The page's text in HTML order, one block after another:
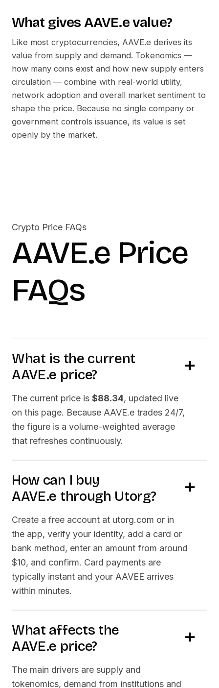
What gives AAVE.evalue?
Like most cryptocurrencies, AAVE.e derives its
value from supply and demand. Tokenomics —
how many coins exist and how new supply enters
circulation — combine with real-world utility,
network adoption and overall market sentiment to
shape the price. Because no single company or
government controls issuance, its value is set
openly by the market.
Crypto Price FAQs
AAVE.e Price
FAQs
What is the current
AAVE.e price?
The current price is $88.34, updated live
on this page. Because AAVE.e trades 24/7,
the figure is a volume-weighted average
that refreshes continuously.
How can I buy
AAVE.e through Utorg?
Create a free account at utorg.com or in
the app, verify your identity, add a card or
bank method, enter an amount from around
$10, and confirm. Card payments are
typically instant and your AAVEE arrives
within minutes.
What affects the
AAVE.e price?
The main drivers are supply and
tokenomics, demand from institutions and